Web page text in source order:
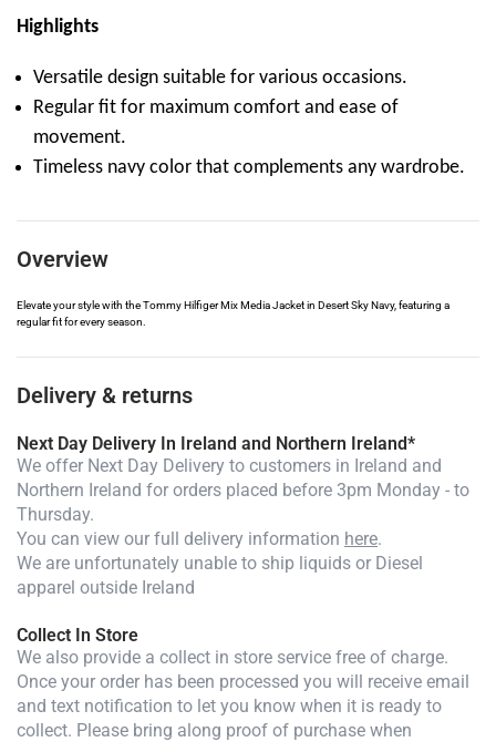
Highlights
Versatile design suitable for various occasions.
Regular fit for maximum comfort and ease of
movement.
Timeless navy color that complements any wardrobe.
Overview
Elevate your style with the Tommy Hilfiger Mix Media Jacket in Desert Sky Navy, featuring a
regular fit for every season.
Delivery & returns
Next Day Delivery In Ireland and Northern Ireland*
We offer Next Day Delivery to customers in Ireland and
Northern Ireland for orders placed before 3pm Monday - to
Thursday.
You can view our full delivery information here.
We are unfortunately unable to ship liquids or Diesel
apparel outside Ireland
Collect In Store
We also provide a collect in store service free of charge.
Once your order has been processed you will receive email
and text notification to let you know when it is ready to
collect. Please bring along proof of purchase when